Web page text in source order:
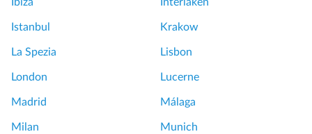
Ibiza Interlaken
Istanbul Krakow
La Spezia Lisbon
London Lucerne
Madrid Málaga
Milan Munich